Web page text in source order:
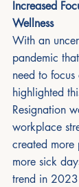
Increased
Wellness
With an
pandemic
need to
highlighted
Resignation
workplace
created more
more sick
trend in